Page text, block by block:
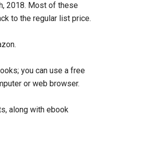
2018. Most of these
to the regular list price.
you can use a free
or web browser.
along with ebook